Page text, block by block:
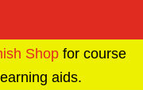
Shopfor course
aids.